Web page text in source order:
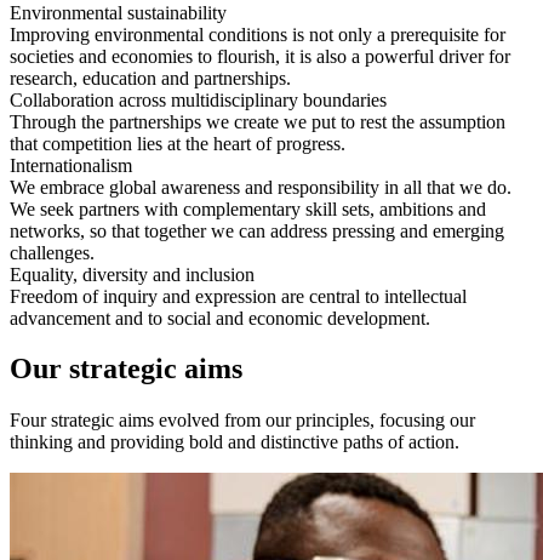
Environmental sustainability
Improving environmental conditions is not only a prerequisite for
societies and economies to flourish, it is also a powerful driver for
research, education and partnerships.
Collaboration across multidisciplinary boundaries
Through the partnerships we create we put to rest the assumption
that competition lies at the heart of progress.
Internationalism
We embrace global awareness and responsibility in all that we do.
We seek partners with complementary skill sets, ambitions and
networks, so that together we can address pressing and emerging
challenges.
Equality, diversity and inclusion
Freedom of inquiry and expression are central to intellectual
advancement and to social and economic development.
Our strategic aims
Four strategic aims evolved from our principles, focusing our
thinking and providing bold and distinctive paths of action.